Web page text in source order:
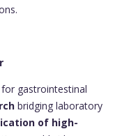
gastrointestinal
bridging laboratory
of high-